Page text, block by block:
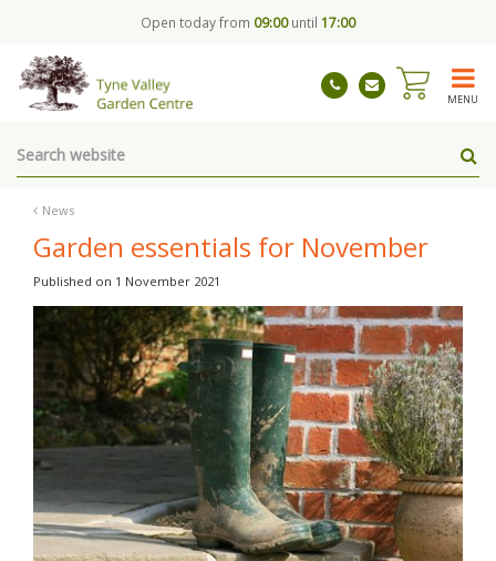
News
Open today from 09:00until 17:00
MENU
Garden essentials for November
Published on 1 November 2021